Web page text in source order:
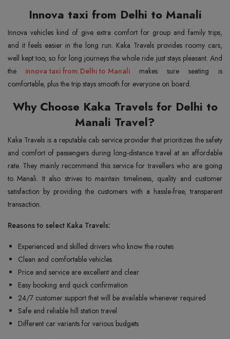
Innova taxi from Delhi to Manali
Innova vehicles kind of give extra comfort for group and family trips,
and it feels easier in the long run. Kaka Travels provides roomy cars,
well kept too, so for long journeys the whole ride just stays pleasant. And
the innova taxi from Delhi to Manali
makes sure seating is
comfortable, plus the trip stays smooth for everyone on board.
Why Choose Kaka Travels for Delhi to
Manali Travel?
Kaka Travels is a reputable cab service provider that prioritizes the safety
and comfort of passengers during long-distance travel at an affordable
rate. They mainly recommend this service for travellers who are going
to Manali. It also strives to maintain timeliness, quality and customer
satisfaction by providing the customers with a hassle-free, transparent
transaction.
Reasons to select Kaka Travels:
Experienced and skilled drivers who know the routes
Clean and comfortable vehicles
Price and service are excellent and clear
Easy booking and quick confirmation
24/7 customer support that will be available whenever required
Safe and reliable hill station travel
Different car variants for various budgets